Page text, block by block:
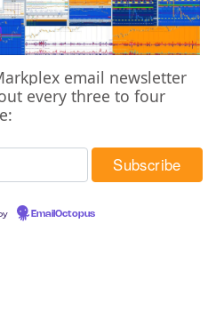
email newsletter
every three to four
EmailOctopus